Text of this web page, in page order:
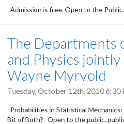
Admission is free. Open to the Public.
The Departments
and Physics
Wayne Myrvold
Tuesday, October 12th, 2010 6:30
Probabilities in Statistical
Bit of Both? Open to the public.